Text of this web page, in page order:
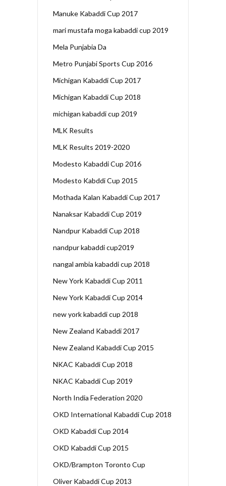
Manuke Kabaddi Cup 2017
mari mustafa moga kabaddi cup 2019
Mela Punjabia Da
Metro Punjabi Sports Cup 2016
Michigan Kabaddi Cup 2017
Michigan Kabaddi Cup 2018
michigan kabaddi cup 2019
MLK Results
MLK Results 2019-2020
Modesto Kabaddi Cup 2016
Modesto Kabddi Cup 2015
Mothada Kalan Kabaddi Cup 2017
Nanaksar Kabaddi Cup 2019
Nandpur Kabaddi Cup 2018
nandpur kabaddi cup2019
nangal ambia kabaddi cup 2018
New York Kabaddi Cup 2011
New York Kabaddi Cup 2014
new york kabaddi cup 2018
New Zealand Kabaddi 2017
New Zealand Kabaddi Cup 2015
NKAC Kabaddi Cup 2018
NKAC Kabaddi Cup 2019
North India Federation 2020
OKD International Kabaddi Cup 2018
OKD Kabaddi Cup 2014
OKD Kabaddi Cup 2015
OKD/Brampton Toronto Cup
Oliver Kabaddi Cup 2013